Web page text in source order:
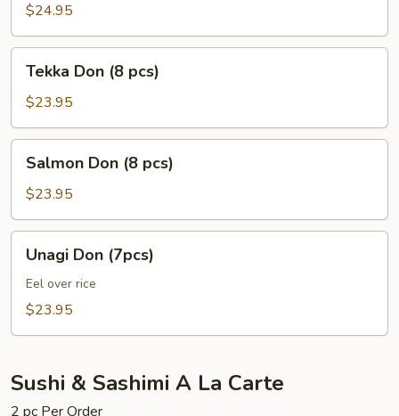
pcs)
$24.95
Don
pcs)
Tekka Don (8 pcs)
$23.95
Don
pcs)
Salmon Don (8 pcs)
$23.95
Don
(7pcs)
Unagi Don (7pcs)
Eel over rice
$23.95
Sushi & Sashimi A La Carte
2 pc Per Order